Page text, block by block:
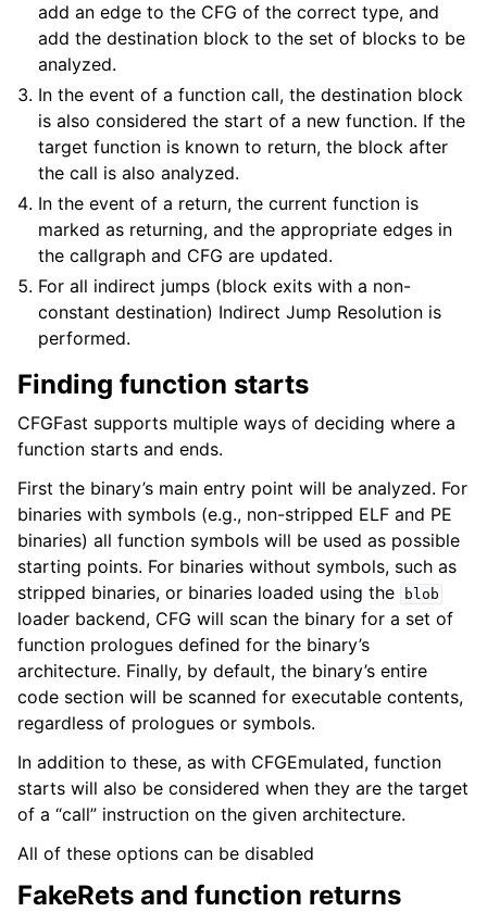
add an edge to the CFG of the correct type, and
add the destination block to the set of blocks to be
analyzed.
In the event of a function call, the destination block
is also considered the start of a new function. If the
target function is known to return, the block after
the call is also analyzed.
In the event of a return, the current function is
marked as returning, and the appropriate edges in
the callgraph and CFG are updated.
For all indirect jumps (block exits with a non-
constant destination) Indirect Jump Resolution is
performed.
Finding function starts
CFGFast supports multiple ways of deciding where a
function starts and ends.
First the binary’s main entry point will be analyzed. For
binaries with symbols (e.g., non-stripped ELF and PE
binaries) all function symbols will be used as possible
starting points. For binaries without symbols, such as
stripped binaries, or binaries loaded using the
blob
loader backend, CFG will scan the binary for a set of
function prologues defined for the binary’s
architecture. Finally, by default, the binary’s entire
code section will be scanned for executable contents,
regardless of prologues or symbols.
In addition to these, as with CFGEmulated, function
starts will also be considered when they are the target
of a “call” instruction on the given architecture.
All of these options can be disabled
FakeRets and function returns